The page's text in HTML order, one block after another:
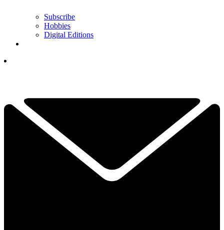
Subscribe
Hobbies
Digital Editions